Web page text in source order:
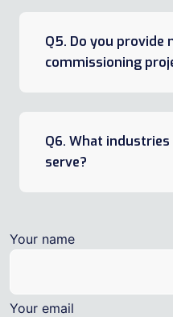
Q5. Do you provide
commissioning
Q6. What
serve?
Your name
Your email